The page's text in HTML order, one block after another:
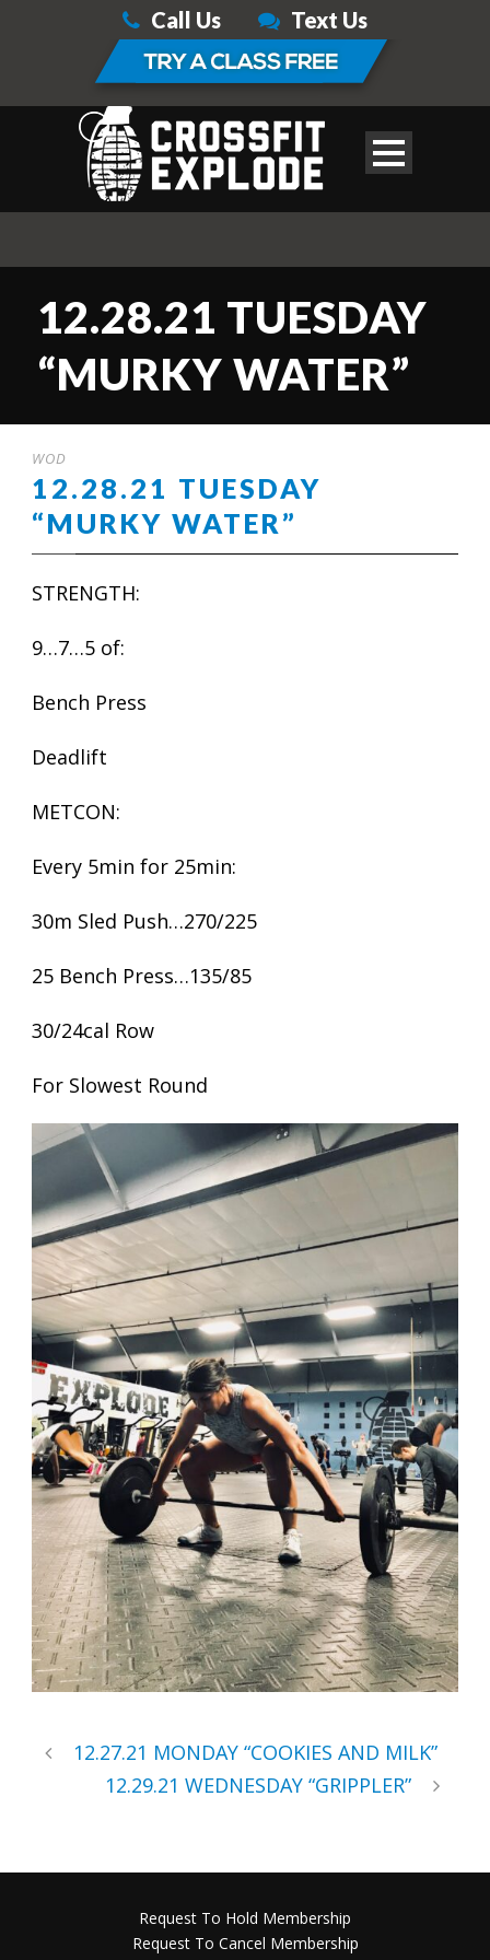
Call Us Text Us
12.28.21 TUESDAY
“MURKY WATER”
WOD
12.28.21 TUESDAY
“MURKY WATER”
STRENGTH:
9…7…5 of:
Bench Press
Deadlift
METCON:
Every 5min for 25min:
30m Sled Push…270/225
25 Bench Press…135/85
30/24cal Row
For Slowest Round
12.27.21 MONDAY “COOKIES AND MILK”
12.29.21 WEDNESDAY “GRIPPLER”
Request To Hold Membership
Request To Cancel Membership